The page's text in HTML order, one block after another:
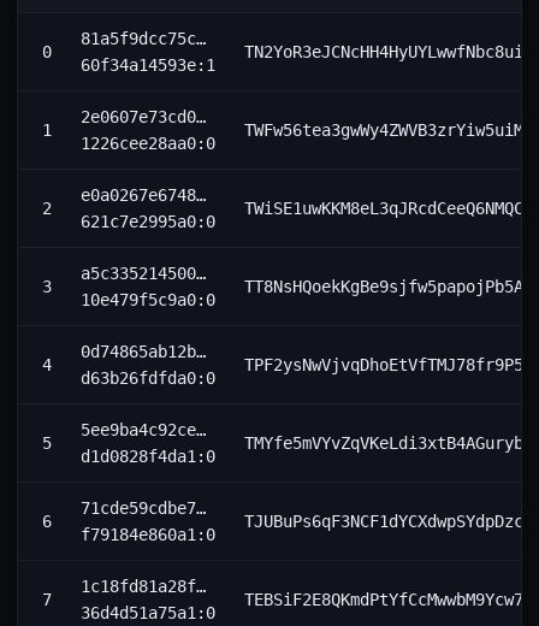
0
81a5f9dcc75c…
60f34a14593e:1
1
2e0607e73cd0…
1226cee28aa0:0
2
e0a0267e6748…
621c7e2995a0:0
3
a5c335214500…
10e479f5c9a0:0
4
0d74865ab12b…
d63b26fdfda0:0
5
5ee9ba4c92ce…
d1d0828f4da1:0
6
71cde59cdbe7…
f79184e860a1:0
7
1c18fd81a28f…
36d4d51a75a1:0